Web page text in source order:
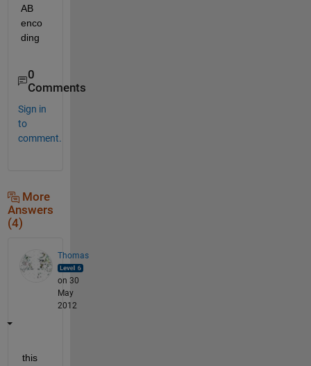
AB
enco
ding
0
Comments
Sign in
to
comment.
More
Answers
(4)
Thomas
on 30
May
2012
this